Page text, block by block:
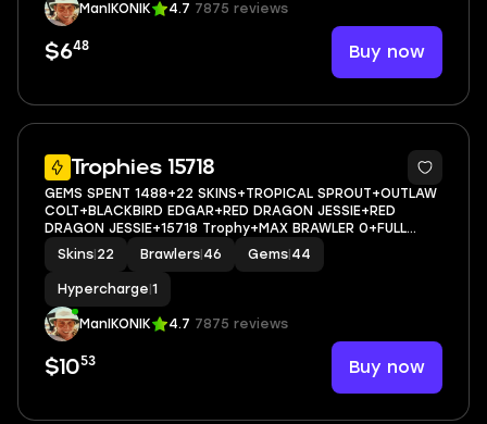
ManIKONIK 4.7 7875 reviews
$648 Buy now
Trophies 15718
23
GEMS SPENT 1488+22 SKINS+TROPICAL SPROUT+OUTLAW
COLT+BLACKBIRD EDGAR+RED DRAGON JESSIE+RED
DRAGON JESSIE+15718 Trophy+MAX BRAWLER 0+FULL
ACCESS+IOS/ANDROID
Skins 22 Brawlers 46 Gems 44
Hypercharge 1
ManIKONIK 4.7 7875 reviews
$1053 Buy now